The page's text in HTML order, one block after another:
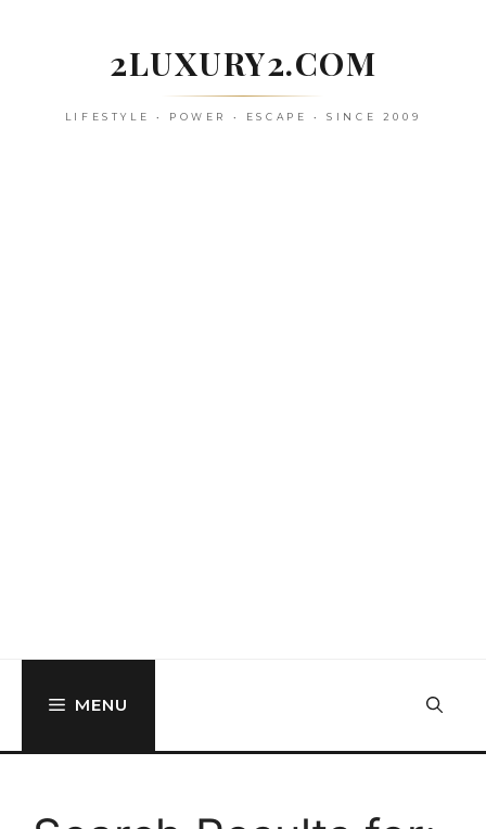
2LUXURY2.COM
LIFESTYLE • POWER • ESCAPE • SINCE 2009
MENU